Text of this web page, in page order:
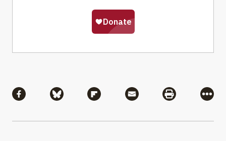
Share via Facebook
Share via BlueskyShare via Flipboard
Share via MailShare via
More